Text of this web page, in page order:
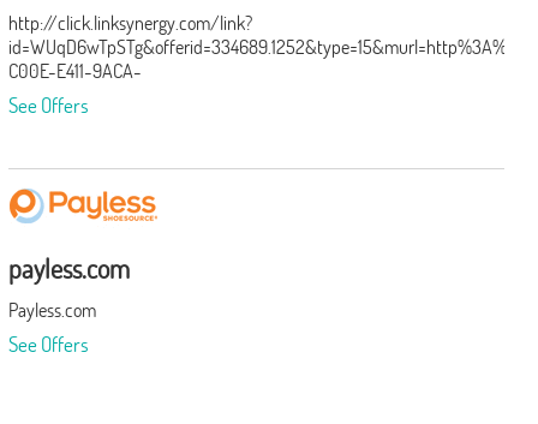
http://click.linksynergy.com/link?
C00E-E411-9ACA-
See Offers
payless.com
Payless.com
See Offers